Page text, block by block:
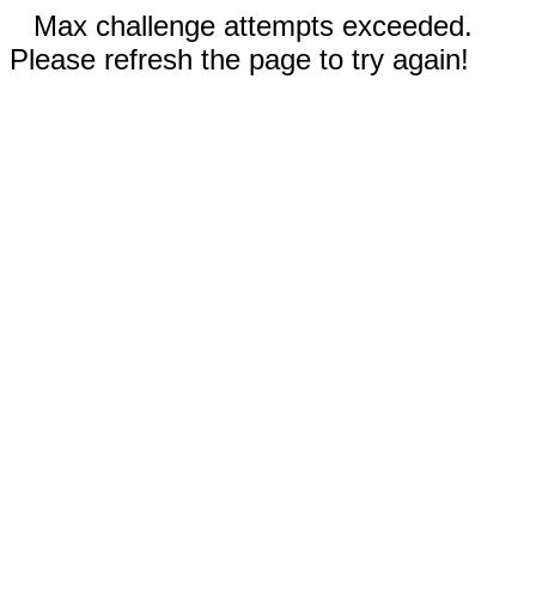
Max challenge attempts exceeded.
Please refresh the page to try again!